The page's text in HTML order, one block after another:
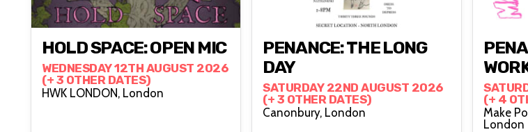
HOLD SPACE: OPEN MIC
WEDNESDAY 12TH AUGUST 2026
(+ 3 OTHER DATES)
HWK LONDON, London
PENANCE: THE LONG
DAY
SATURDAY 22ND AUGUST 2026
(+ 3 OTHER DATES)
Canonbury, London
(+ 4
Make
London